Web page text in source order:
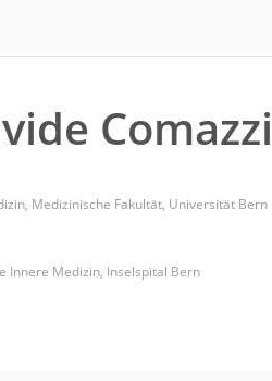
Comazzi
Medizinische Fakultät, Universität Bern
Innere Medizin, Inselspital Bern